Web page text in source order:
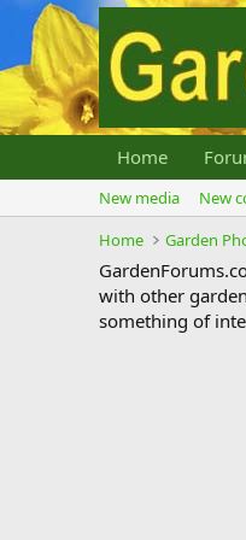
Home
New media New
Home
Garden
with other
something of